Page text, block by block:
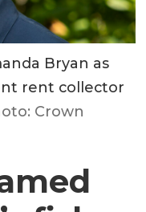
Bryan as
rent collector
Crown